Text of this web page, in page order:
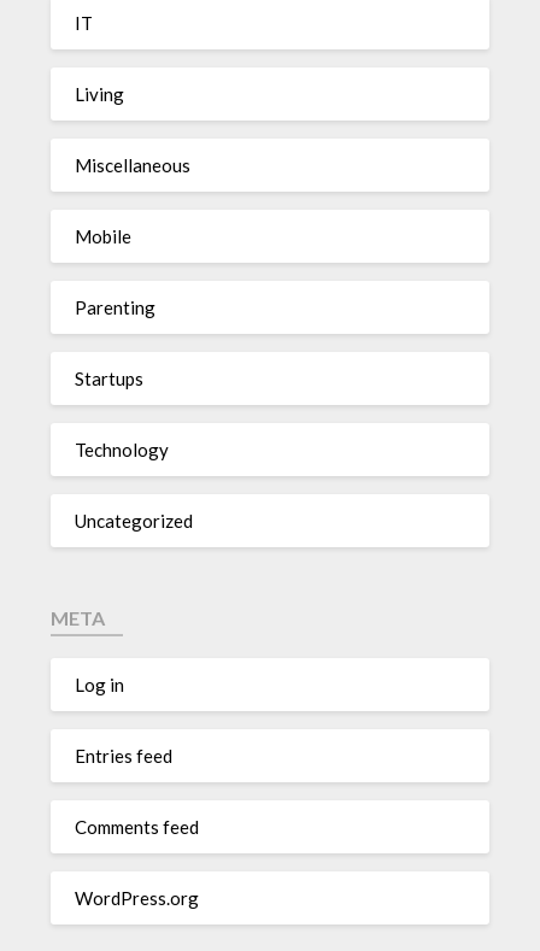
IT
Living
Miscellaneous
Mobile
Parenting
Startups
Technology
Uncategorized
META
Log in
Entries feed
Comments feed
WordPress.org